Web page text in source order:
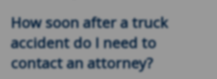
How soon after a truck
accident do I need to
contact an attorney?